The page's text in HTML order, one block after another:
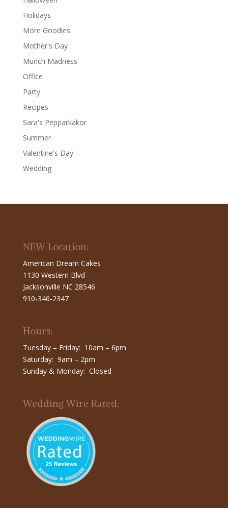
Holidays
More Goodies
Mother's Day
Munch Madness
Office
Party
Recipes
Sara's Pepparkakor
Summer
Valentine's Day
Wedding
NEW Location:
American Dream Cakes
1130 Western Blvd
Jacksonville NC 28546
910-346-2347
Hours:
Tuesday – Friday: 10am – 6pm
Saturday: 9am – 2pm
Sunday & Monday: Closed
Wedding Wire Rated: